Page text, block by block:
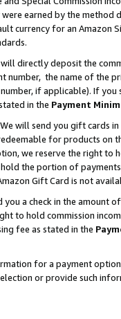
earned by the
currency for an Amazon
will directly deposit the
number, the name of the
number, if applicable). If
in the Payment
will send you gift cards
for products on
we reserve the right to
the portion of
Gift Card is not
you a check in the amount
to hold commission
fee as stated in the
for a payment
or provide such